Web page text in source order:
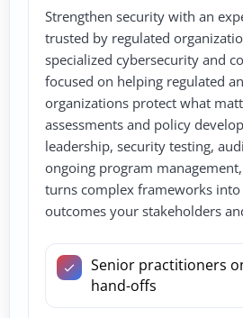
Strengthen security with an
trusted by regulated
specialized cybersecurity and
focused on helping regulated
organizations protect what
assessments and policy
leadership, security testing,
ongoing program
turns complex frameworks into
outcomes your stakeholders
Senior practitioners
hand-offs